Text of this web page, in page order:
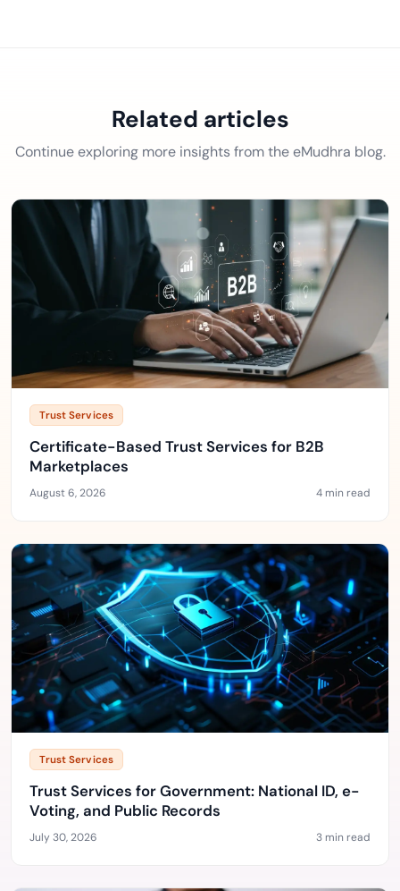
Related articles
Continue exploring more insights from the eMudhra blog.
Trust Services
Certificate-Based Trust Services for B2B
Marketplaces
August 6, 2026 4 min read
Trust Services
Trust Services for Government: National ID, e-
Voting, and Public Records
July 30, 2026 3 min read